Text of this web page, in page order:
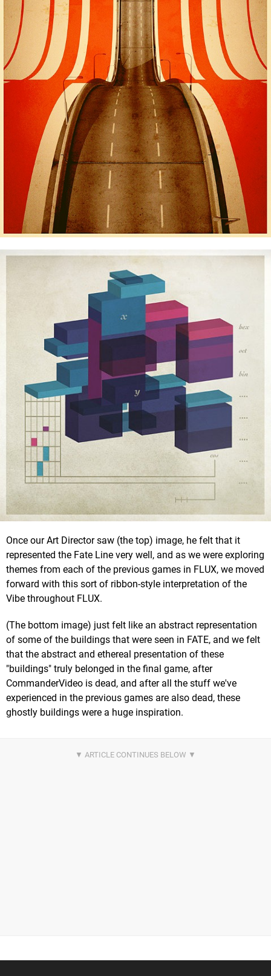
Once our Art Director saw (the top) image, he felt that it
represented the Fate Line very well, and as we were exploring
themes from each of the previous games in FLUX, we moved
forward with this sort of ribbon-style interpretation of the
Vibe throughout FLUX.
(The bottom image) just felt like an abstract representation
of some of the buildings that were seen in FATE, and we felt
that the abstract and ethereal presentation of these
"buildings" truly belonged in the final game, after
CommanderVideo is dead, and after all the stuff we've
experienced in the previous games are also dead, these
ghostly buildings were a huge inspiration.